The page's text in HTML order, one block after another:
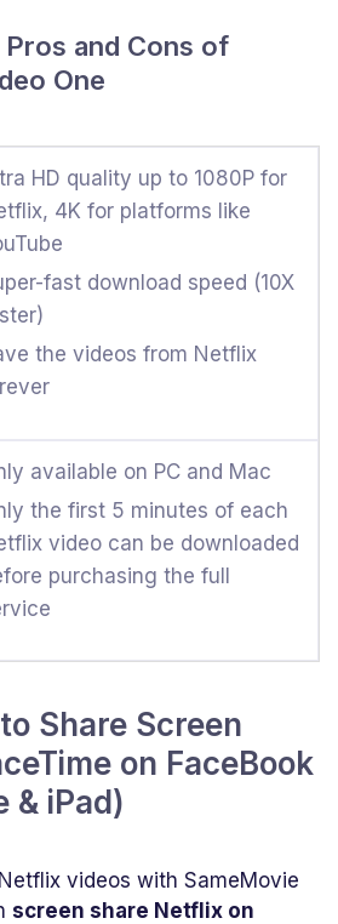
and Cons of
One
HD quality up to 1080P for
4K for platforms like
fast download speed (10X
the videos from Netflix
available on PC and Mac
the first 5 minutes of each
video can be downloaded
purchasing the full
Share Screen
on FaceBook
& iPad)
videos with SameMovie
screen share Netflix on